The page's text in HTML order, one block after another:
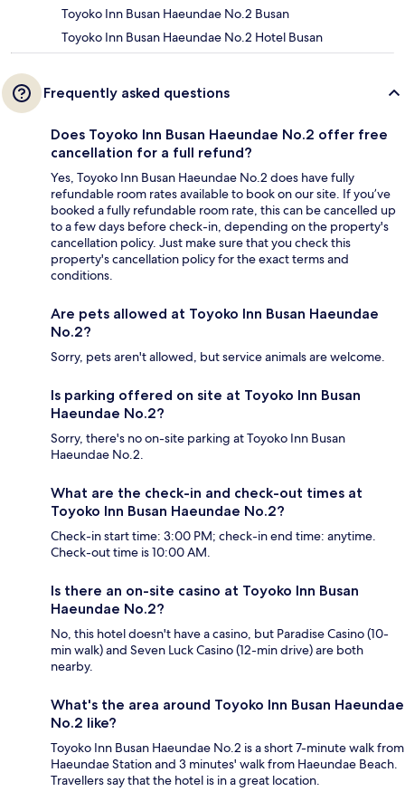
Toyoko Inn Busan Haeundae No.2 Busan
Toyoko Inn Busan Haeundae No.2 Hotel Busan
Frequently asked questions
Does Toyoko Inn Busan Haeundae No.2 offer free
cancellation for a full refund?
Yes, Toyoko Inn Busan Haeundae No.2 does have fully
refundable room rates available to book on our site. If you’ve
booked a fully refundable room rate, this can be cancelled up
to a few days before check-in, depending on the property's
cancellation policy. Just make sure that you check this
property's cancellation policy for the exact terms and
conditions.
Are pets allowed at Toyoko Inn Busan Haeundae
No.2?
Sorry, pets aren't allowed, but service animals are welcome.
Is parking offered on site at Toyoko Inn Busan
Haeundae No.2?
Sorry, there's no on-site parking at Toyoko Inn Busan
Haeundae No.2.
What are the check-in and check-out times at
Toyoko Inn Busan Haeundae No.2?
Check-in start time: 3:00 PM; check-in end time: anytime.
Check-out time is 10:00 AM.
Is there an on-site casino at Toyoko Inn Busan
Haeundae No.2?
No, this hotel doesn't have a casino, but Paradise Casino (10-
min walk) and Seven Luck Casino (12-min drive) are both
nearby.
What's the area around Toyoko Inn Busan Haeundae
No.2 like?
Toyoko Inn Busan Haeundae No.2 is a short 7-minute walk from
Haeundae Station and 3 minutes' walk from Haeundae Beach.
Travellers say that the hotel is in a great location.